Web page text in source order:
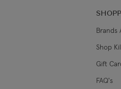
Brands
Shop
Gift
FAQ's